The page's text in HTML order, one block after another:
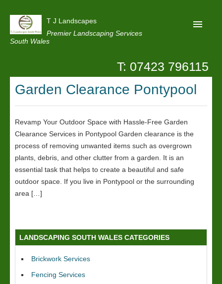
T J Landscapes
Premier Landscaping Services
South Wales
Reviews
Projects
Privacy
Contact Us
T: 07423 796115
Garden Clearance Pontypool
Revamp Your Outdoor Space with Hassle-Free Garden
Clearance Services in Pontypool Garden clearance is the
process of removing unwanted items such as overgrown
plants, debris, and other clutter from a garden. It is an
essential task that helps to create a beautiful and safe
outdoor space. If you live in Pontypool or the surrounding
area […]
LANDSCAPING SOUTH WALES CATEGORIES
Brickwork Services
Fencing Services